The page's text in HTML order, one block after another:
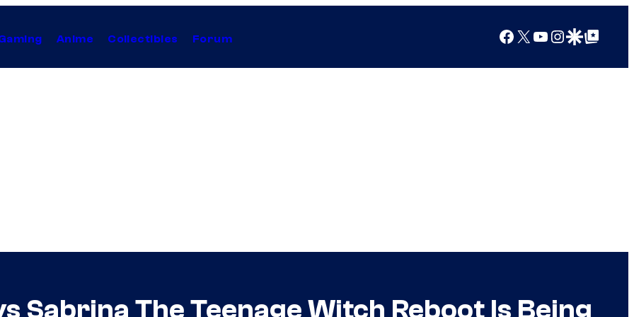
Anime Collectibles Forum Facebook
X YouTube
Instagram
Google Discover
Google Top Posts
Sabrina The Teenage Witch Reboot Is Being